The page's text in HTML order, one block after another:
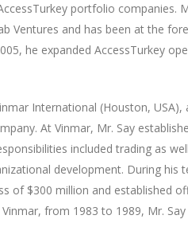
portfolio companies.
Ventures and has been at the
he expanded AccessTurkey
International (Houston, USA),
At Vinmar, Mr. Say
included trading as
development. During his
of $300 million and established
from 1983 to 1989, Mr.